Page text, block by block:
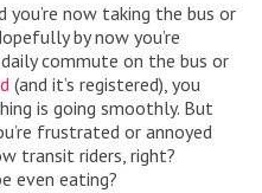
now taking the bus or
by now you’re
commute on the bus or
(and it’s registered), you
is going smoothly. But
frustrated or annoyed
transit riders, right?
even eating?